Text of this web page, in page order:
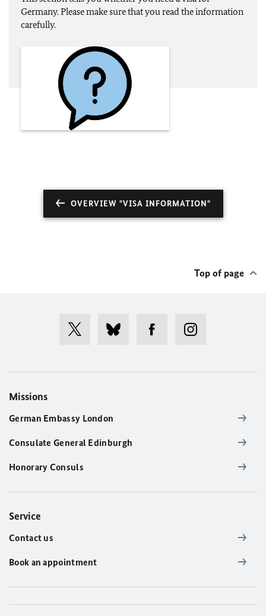
Germany. Please make sure that you read the information
carefully.
OVERVIEW "VISA INFORMATION"
Top of page
Missions
German Embassy London
Consulate General Edinburgh
Honorary Consuls
Service
Contact us
Book an appointment